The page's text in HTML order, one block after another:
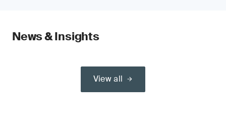
News & Insights
View all